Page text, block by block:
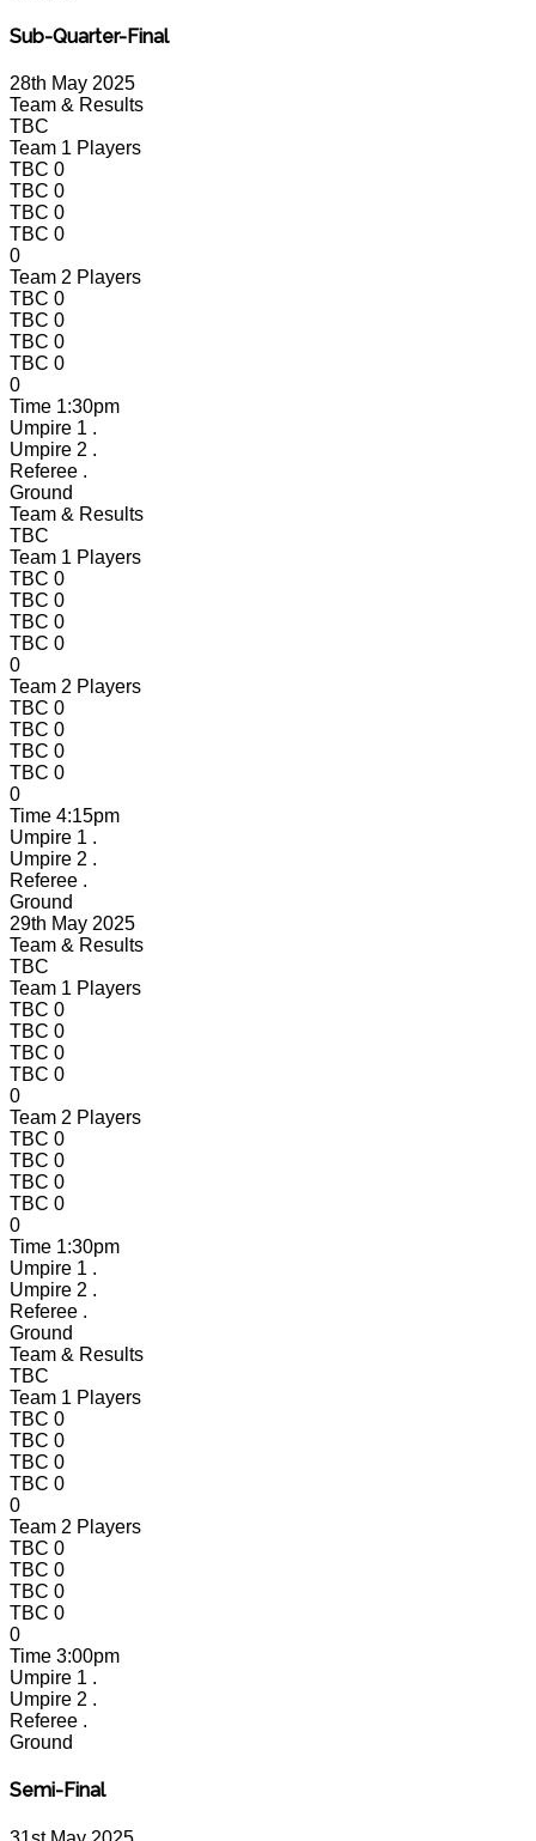
Sub-Quarter-Final
28th May 2025
Team & Results
TBC
Team 1 Players
TBC 0
TBC 0
TBC 0
TBC 0
0
Team 2 Players
TBC 0
TBC 0
TBC 0
TBC 0
0
Time 1:30pm
Umpire 1 .
Umpire 2 .
Referee .
Ground
Team & Results
TBC
Team 1 Players
TBC 0
TBC 0
TBC 0
TBC 0
0
Team 2 Players
TBC 0
TBC 0
TBC 0
TBC 0
0
Time 4:15pm
Umpire 1 .
Umpire 2 .
Referee .
Ground
29th May 2025
Team & Results
TBC
Team 1 Players
TBC 0
TBC 0
TBC 0
TBC 0
0
Team 2 Players
TBC 0
TBC 0
TBC 0
TBC 0
0
Time 1:30pm
Umpire 1 .
Umpire 2 .
Referee .
Ground
Team & Results
TBC
Team 1 Players
TBC 0
TBC 0
TBC 0
TBC 0
0
Team 2 Players
TBC 0
TBC 0
TBC 0
TBC 0
0
Time 3:00pm
Umpire 1 .
Umpire 2 .
Referee .
Ground
Semi-Final